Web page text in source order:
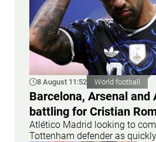
8 August 11:52 World football
Barcelona, Arsenal and
battling for Cristian
Atlético Madrid looking to
Tottenham defender as